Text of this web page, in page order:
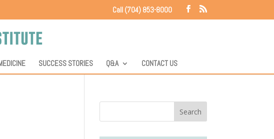
Call (704) 853-8000
SUCCESS STORIES Q&A CONTACT US